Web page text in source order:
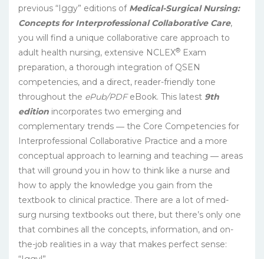
previous “Iggy” editions of Medical-Surgical Nursing:
Concepts for Interprofessional Collaborative Care,
you will find a unique collaborative care approach to
adult health nursing, extensive NCLEX® Exam
preparation, a thorough integration of QSEN
competencies, and a direct, reader-friendly tone
throughout the ePub/PDFeBook. This latest 9th
edition incorporates two emerging and
complementary trends ― the Core Competencies for
Interprofessional Collaborative Practice and a more
conceptual approach to learning and teaching ― areas
that will ground you in how to think like a nurse and
how to apply the knowledge you gain from the
textbook to clinical practice. There are a lot of med-
surg nursing textbooks out there, but there’s only one
that combines all the concepts, information, and on-
the-job realities in a way that makes perfect sense: